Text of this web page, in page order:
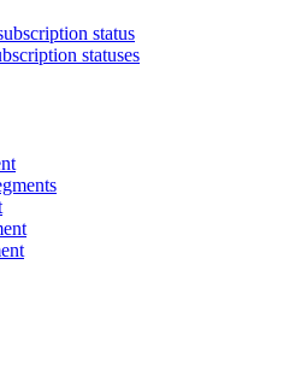
status
statuses